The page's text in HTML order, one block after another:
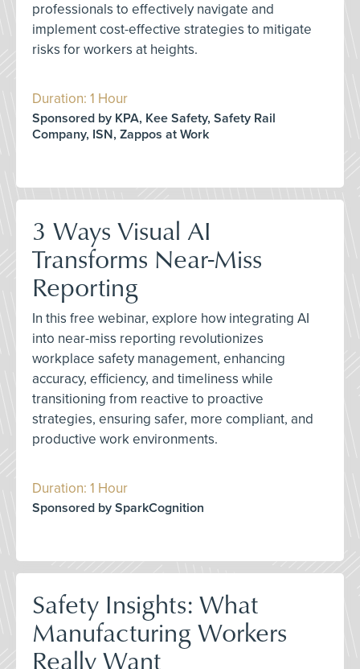
professionals to effectively navigate and
implement cost-effective strategies to mitigate
risks for workers at heights.
Duration: 1 Hour
Sponsored by KPA, Kee Safety, Safety Rail
Company, ISN, Zappos at Work
3 Ways Visual AI
Transforms Near-Miss
Reporting
In this free webinar, explore how integrating AI
into near-miss reporting revolutionizes
workplace safety management, enhancing
accuracy, efficiency, and timeliness while
transitioning from reactive to proactive
strategies, ensuring safer, more compliant, and
productive work environments.
Duration: 1 Hour
Sponsored by SparkCognition
Safety Insights: What
Manufacturing Workers
Really Want